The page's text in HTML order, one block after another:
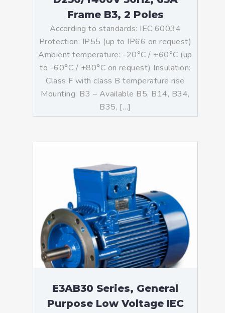
Frame B3, 2 Poles
According to standards: IEC 60034
Protection: IP55 (up to IP66 on request)
Ambient temperature: -20°C / +60°C (up
to -60°C / +80°C on request) Insulation:
Class F with class B temperature rise
Mounting: B3 – Available B5, B14, B34,
B35, […]
E3AB30 Series, General
Purpose Low Voltage IEC